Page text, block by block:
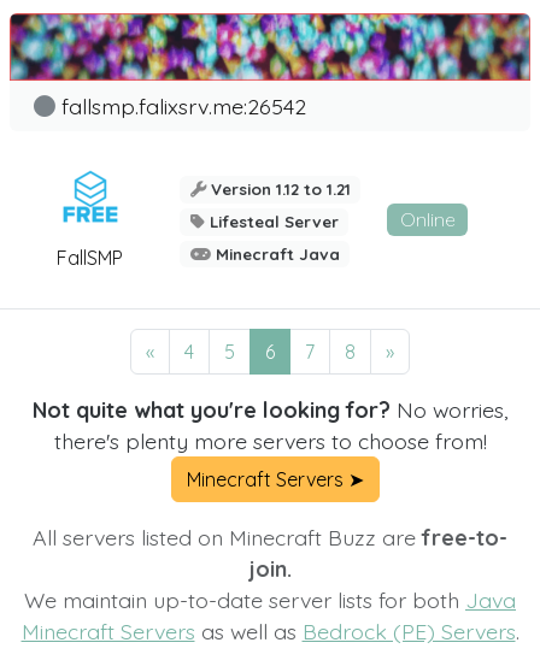
FallSMP
fallsmp.falixsrv.me:26542
Version 1.12 to 1.21
Lifesteal Server
Minecraft Java
Online
« 4 5 6 7 8 »
Not quite what you're looking for? No worries,
there's plenty more servers to choose from!
Minecraft Servers ➤
All servers listed on Minecraft Buzz arefree-to-
join.
We maintain up-to-date server lists for both Java
Minecraft Servers as well as Bedrock (PE) Servers.